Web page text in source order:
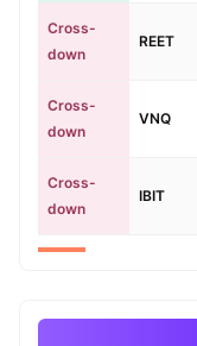
Cross-
down
REET
Cross-
down
VNQ
Cross-
down
IBIT